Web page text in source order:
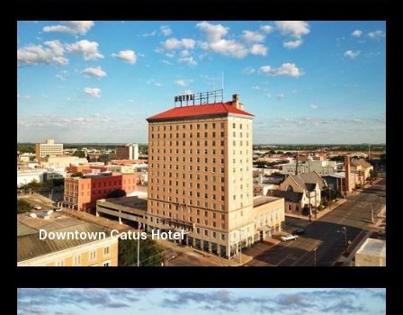
Downtown Catus Hotel